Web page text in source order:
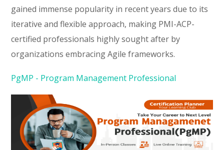
gained immense popularity in recent years due to its
iterative and flexible approach, making PMI-ACP-
certified professionals highly sought after by
organizations embracing Agile frameworks.
PgMP - Program Management Professional